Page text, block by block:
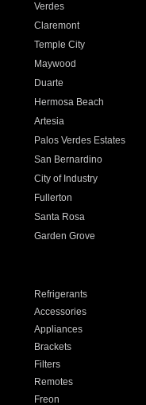
Verdes
Claremont
Temple City
Maywood
Duarte
Hermosa Beach
Artesia
Palos Verdes Estates
San Bernardino
City of Industry
Fullerton
Santa Rosa
Garden Grove
Refrigerants
Accessories
Appliances
Brackets
Filters
Remotes
Freon